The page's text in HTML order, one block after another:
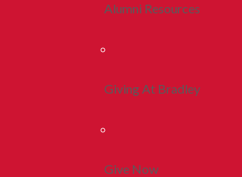
Alumni Resources
Giving At Bradley
Give Now